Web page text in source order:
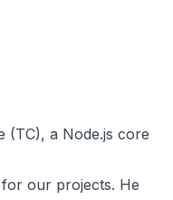
(TC), a Node.js core
for our projects. He